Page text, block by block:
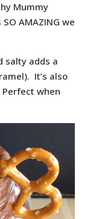
Mummy
AMAZING we
salty adds a
It’s also
when